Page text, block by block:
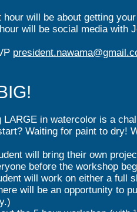
hour will be about getting
will be social media with
LARGE in watercolor is a
Waiting for paint to dry!
will bring their own
before the workshop
will work on either a full
will be an opportunity to